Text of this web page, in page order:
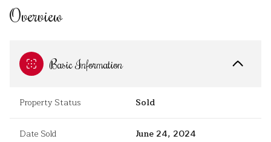
Overview
Basic Information
Property Status Sold
Date Sold June 24, 2024